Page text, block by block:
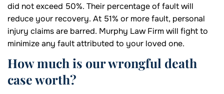
did not exceed 50%. Their percentage of fault will
reduce your recovery. At 51% or more fault, personal
injury claims are barred. Murphy Law Firm will fight to
minimize any fault attributed to your loved one.
How much is our wrongful death
case worth?